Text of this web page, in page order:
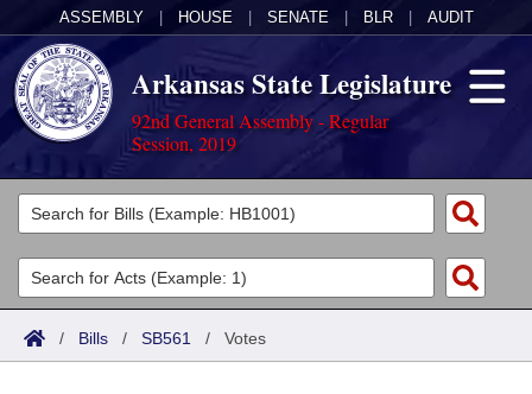
ASSEMBLY HOUSE SENATE BLR AUDIT
Arkansas State Legislature
92nd General Assembly - Regular
Session, 2019
Legislators
List All
Search
Committees
Joint
Acts
Search by Range
Bills
/ Bills / SB561 / Votes